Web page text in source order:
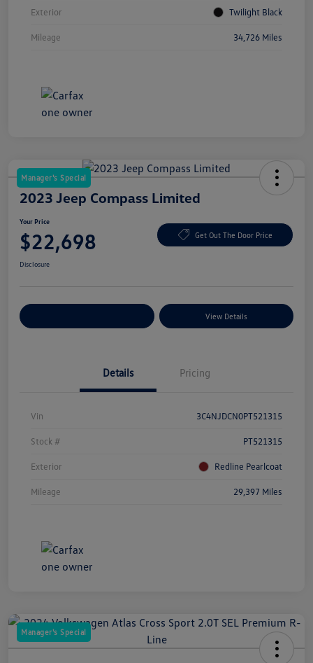
Exterior Twilight Black
Mileage 34,726 Miles
Manager's Special
2023 Jeep Compass Limited
Your Price
$22,698 Get Out The Door Price
Disclosure
View Details
Details Pricing
Vin 3C4NJDCN0PT521315
Stock # PT521315
Exterior Redline Pearlcoat
Mileage 29,397 Miles
Manager's Special